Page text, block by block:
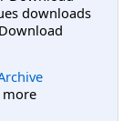
downloads
more